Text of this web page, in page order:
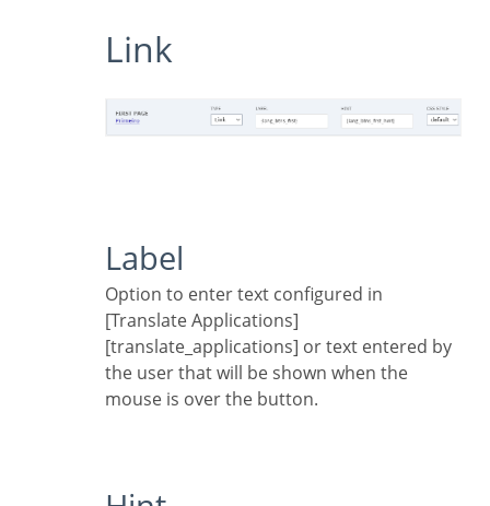
Link
Label
Option to enter text configured in
[Translate Applications]
[translate_applications] or text entered by
the user that will be shown when the
mouse is over the button.